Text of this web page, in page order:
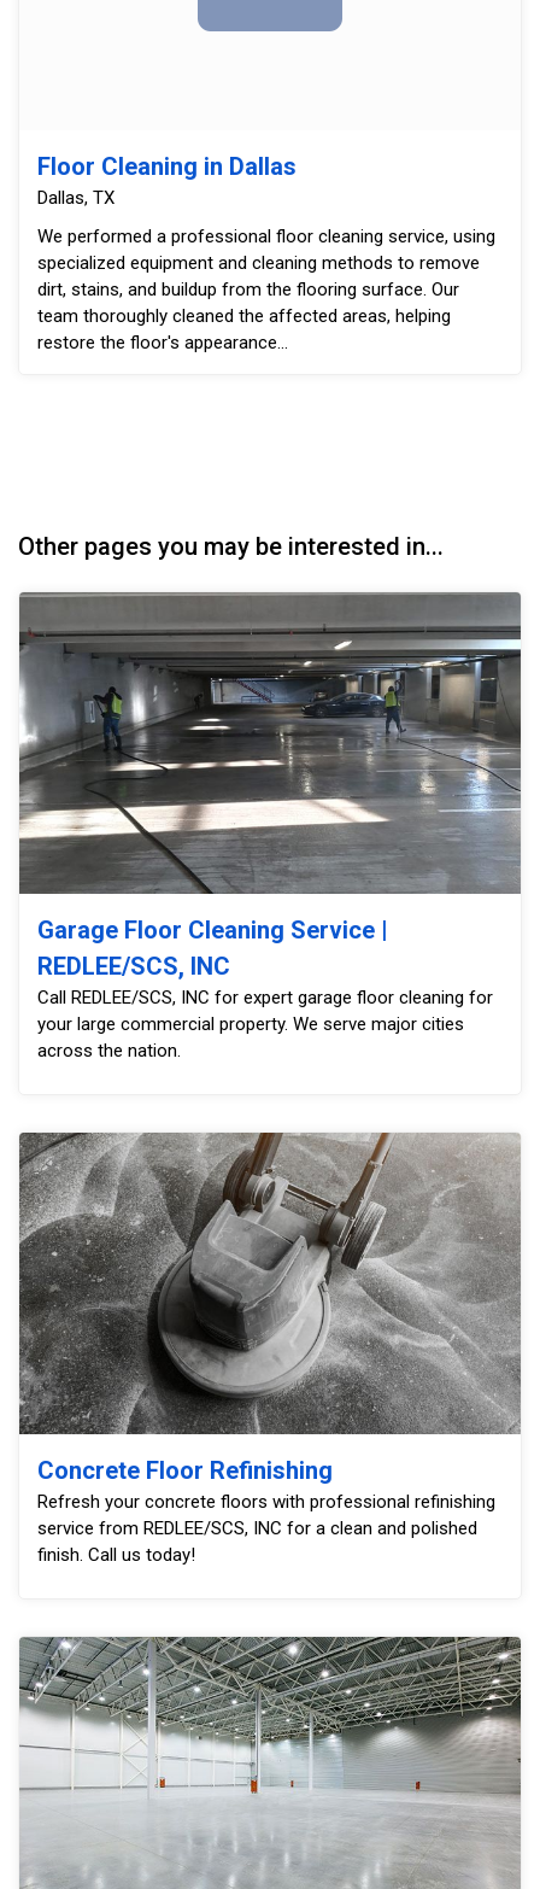
Floor Cleaning in Dallas
Dallas, TX
We performed a professional floor cleaning service, using
specialized equipment and cleaning methods to remove
dirt, stains, and buildup from the flooring surface. Our
team thoroughly cleaned the affected areas, helping
restore the floor's appearance...
Other pages you may be interested in...
Garage Floor Cleaning Service |
REDLEE/SCS, INC
Call REDLEE/SCS, INC for expert garage floor cleaning for
your large commercial property. We serve major cities
across the nation.
Concrete Floor Refinishing
Refresh your concrete floors with professional refinishing
service from REDLEE/SCS, INC for a clean and polished
finish. Call us today!